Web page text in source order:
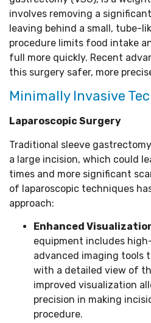
involves removing a
leaving behind a small, tube-
procedure limits food intake
full more quickly. Recent
this surgery safer, more
Minimally Invasive
Laparoscopic Surgery
Traditional sleeve
a large incision, which could
times and more significant
of laparoscopic techniques
approach:
Enhanced
equipment includes
advanced imaging tools
with a detailed view of
improved visualization
precision in making
procedure.